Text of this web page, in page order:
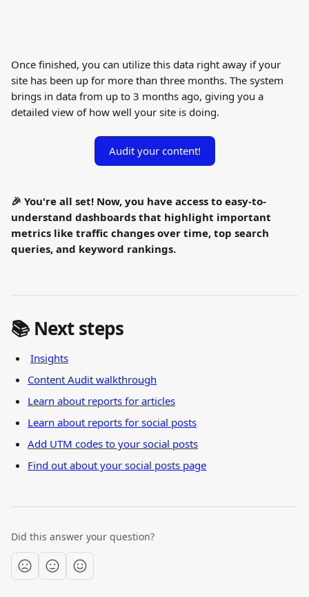
Once finished, you can utilize this data right away if your
site has been up for more than three months. The system
brings in data from up to 3 months ago, giving you a
detailed view of how well your site is doing.
Audit your content!
🎉 You're all set! Now, you have access to easy-to-
understand dashboards that highlight important
metrics like traffic changes over time, top search
queries, and keyword rankings.
📚 Next steps
Insights
Content Audit walkthrough
Learn about reports for articles
Learn about reports for social posts
Add UTM codes to your social posts
Find out about your social posts page
Did this answer your question?